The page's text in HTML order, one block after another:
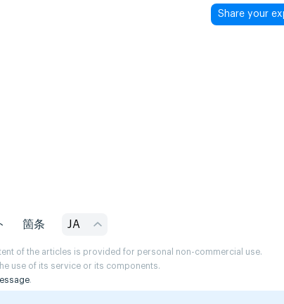
Share your
箇条 JA
of the articles is provided for personal non-commercial use.
use of its service or its components.
.